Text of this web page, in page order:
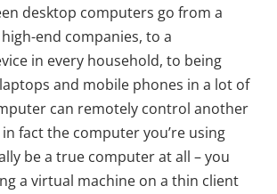
desktop computers go from a
end companies, to a
in every household, to being
and mobile phones in a lot of
can remotely control another
fact the computer you’re using
be a true computer at all – you
a virtual machine on a thin client